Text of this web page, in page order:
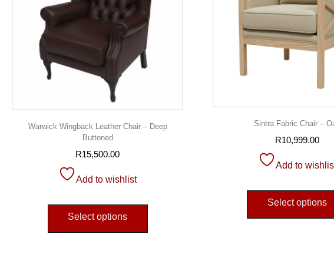
Warwick Wingback Leather Chair – Deep
Buttoned
R15,500.00
Add to wishlist
Select options
Sintra Fabric Chair –
R10,999.00
Add to
Select options